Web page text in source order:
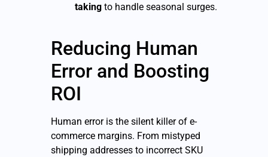
taking to handle seasonal surges.
Reducing Human
Error and Boosting
ROI
Human error is the silent killer of e-
commerce margins. From mistyped
shipping addresses to incorrect SKU